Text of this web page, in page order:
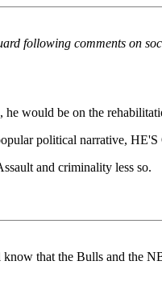
following comments on
would be on the
political narrative,
and criminality less so.
that the Bulls and the